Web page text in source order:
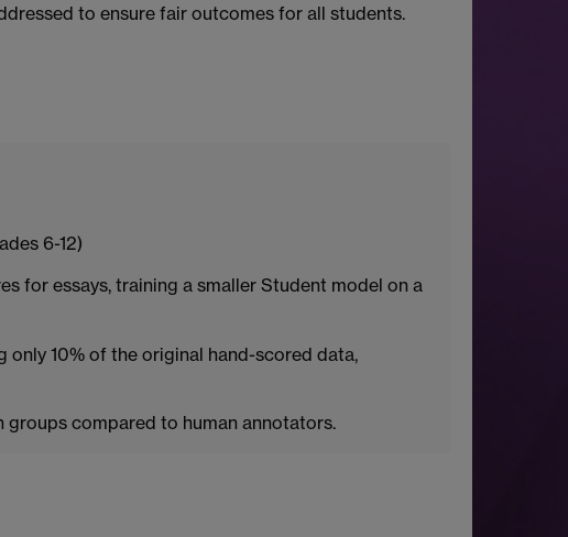
to ensure fair outcomes for all students.
6-12)
for essays, training a smaller Student model on a
10% of the original hand-scored data,
compared to human annotators.